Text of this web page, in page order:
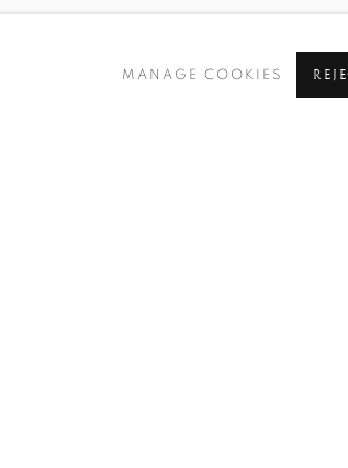
MANAGE COOKIES